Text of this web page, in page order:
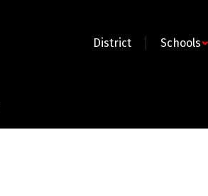
District Schools